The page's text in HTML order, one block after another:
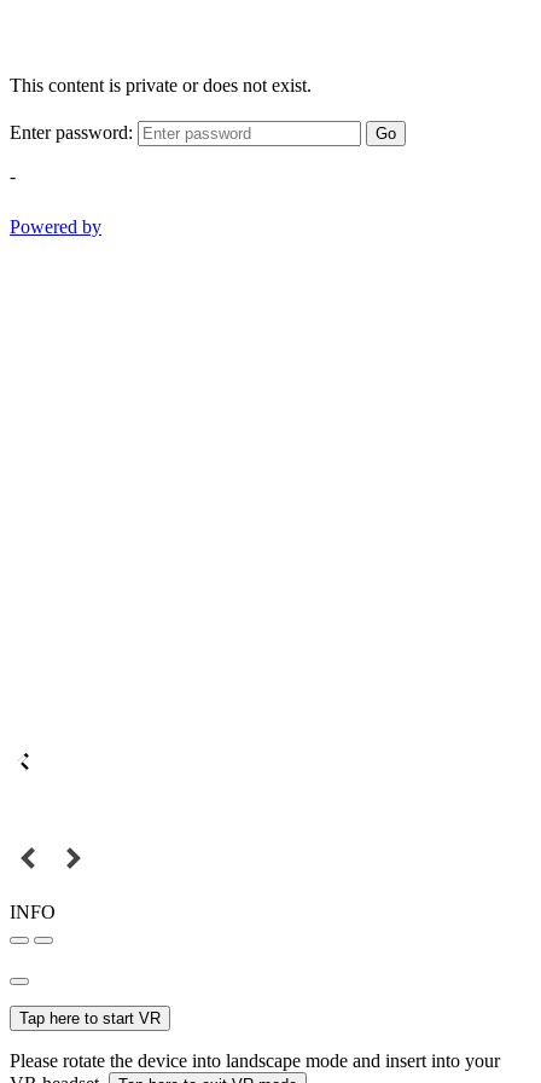
This content is private or does not exist.
Enter password: Go
-
Powered by
INFO
Tap here to start VR
Please rotate the device into landscape mode and insert into your